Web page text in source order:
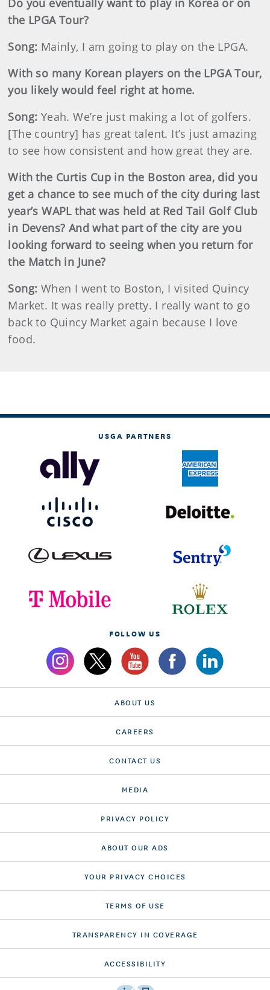
Do you eventually want to play in Korea or on
the LPGA Tour?
Song: Mainly, I am going to play on the LPGA.
With so many Korean players on the LPGA Tour,
you likely would feel right at home.
Song: Yeah. We’re just making a lot of golfers.
[The country] has great talent. It’s just amazing
to see how consistent and how great they are.
With the Curtis Cup in the Boston area, did you
get a chance to see much of the city during last
year’s WAPL that was held at Red Tail Golf Club
in Devens? And what part of the city are you
looking forward to seeing when you return for
the Match in June?
Song: When I went to Boston, I visited Quincy
Market. It was really pretty. I really want to go
back to Quincy Market again because I love
food.
USGA PARTNERS
FOLLOW US
ABOUT US
CAREERS
CONTACT US
MEDIA
PRIVACY POLICY
ABOUT OUR ADS
YOUR PRIVACY CHOICES
TERMS OF USE
TRANSPARENCY IN COVERAGE
ACCESSIBILITY